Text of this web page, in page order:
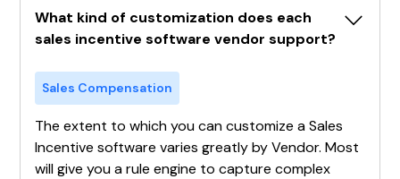
What kind of customization does each
sales incentive software vendor support?
Sales Compensation
The extent to which you can customize a Sales
Incentive software varies greatly by Vendor. Most
will give you a rule engine to capture complex